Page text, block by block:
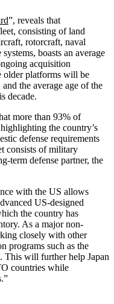
”, reveals that
consisting of land
rotorcraft, naval
boasts an average
acquisition
older platforms will be
the average age of the
decade.
more than 93% of
the country’s
defense requirements
consists of military
term defense partner, the
with the US allows
US-designed
the country has
As a major non-
closely with other
programs such as the
This will further help Japan
countries while